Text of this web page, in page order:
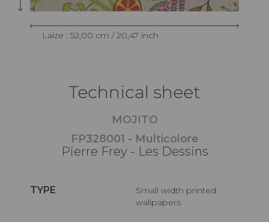
Laize : 52,00 cm / 20,47 inch
Technical sheet
MOJITO
FP328001 - Multicolore
Pierre Frey - Les Dessins
TYPE
Small width printed
wallpapers